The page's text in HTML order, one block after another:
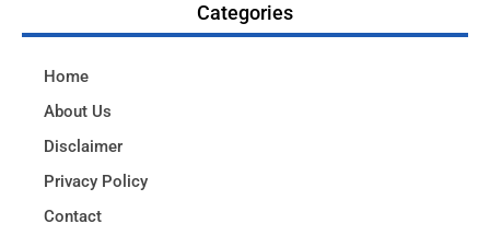
Categories
Home
About Us
Disclaimer
Privacy Policy
Contact